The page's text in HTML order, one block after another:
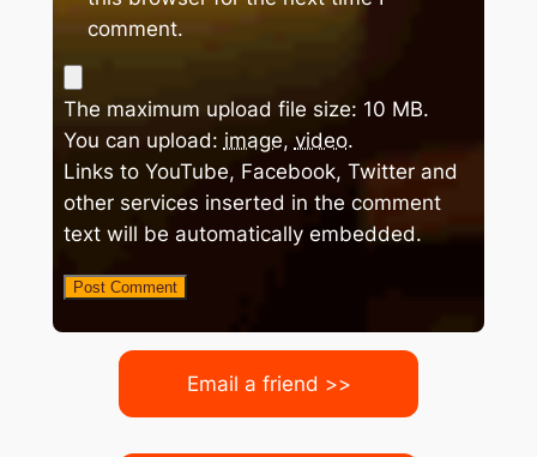
comment.
The maximum upload file size: 10 MB.
You can upload: image, video.
Links to YouTube, Facebook, Twitter and
other services inserted in the comment
text will be automatically embedded.
Email a friend >>